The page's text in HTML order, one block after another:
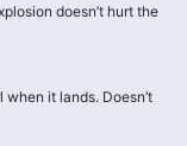
doesn’t hurt the
it lands. Doesn’t